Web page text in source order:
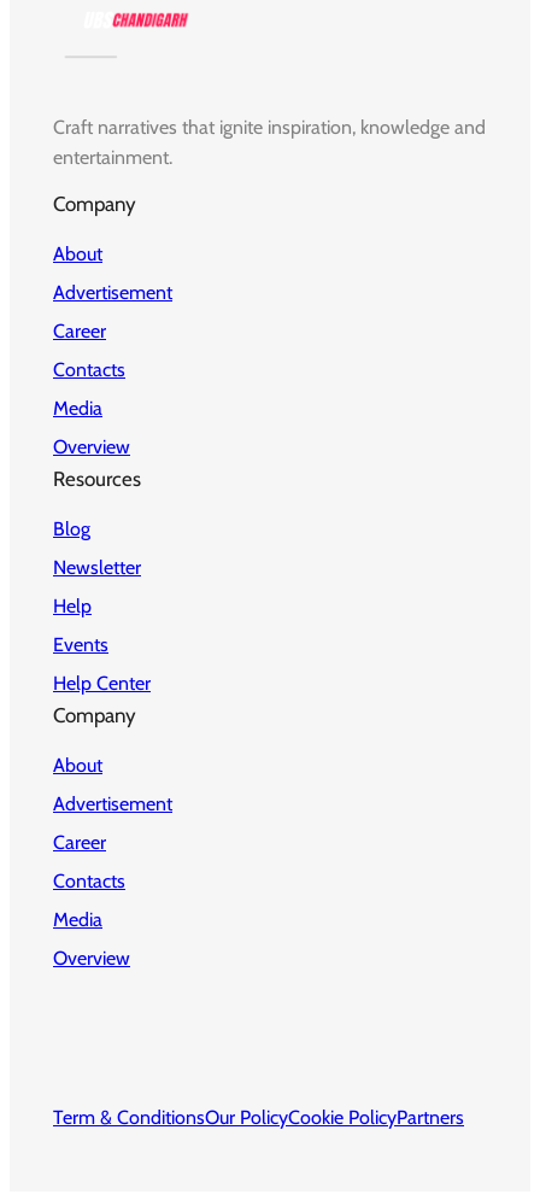
Craft narratives that ignite inspiration, knowledge and
entertainment.
Company
About
Advertisement
Career
Contacts
Media
Overview
Resources
Blog
Newsletter
Help
Events
Help Center
Company
About
Advertisement
Career
Contacts
Media
Overview
Term & ConditionsOur PolicyCookie PolicyPartners